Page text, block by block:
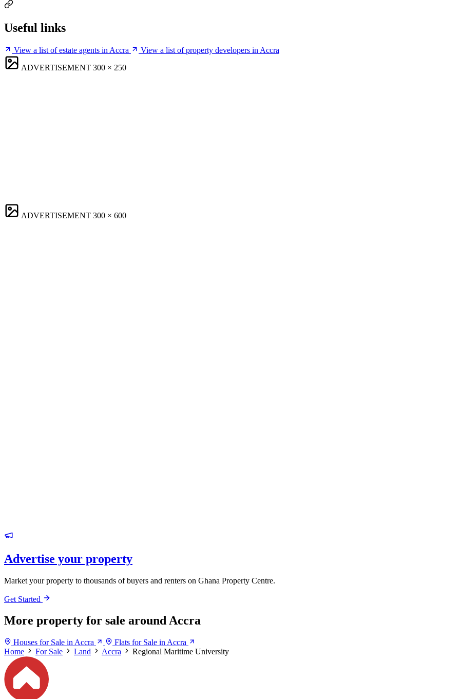
Useful links
View a list of estate agents in Accra
View a list of property developers in Accra
ADVERTISEMENT 300 × 250
ADVERTISEMENT 300 × 600
Advertise your property
Market your property to thousands of buyers and renters on Ghana Property Centre.
Get Started
More property for sale around Accra
Houses for Sale in Accra
Flats for Sale in Accra
Home
For Sale Land Accra Regional Maritime University